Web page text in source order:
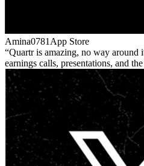
Amina0781 App Store
Quartr is amazing, no way around
earnings calls, presentations, and